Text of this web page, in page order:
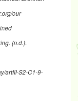
our-
. (n.d.).
artIII-S2-C1-9-